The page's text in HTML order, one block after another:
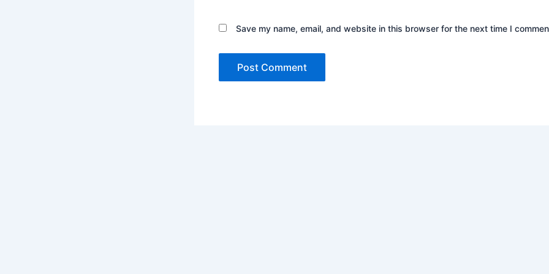
Save my name, email, and website in this browser for the next time I